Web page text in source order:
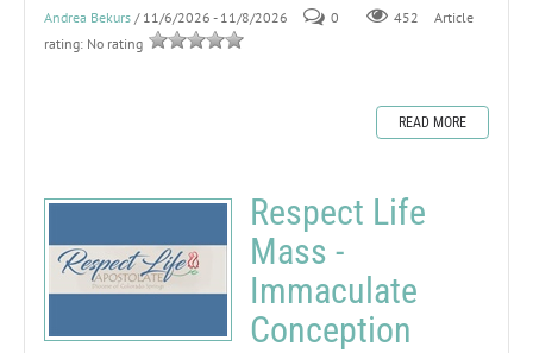
Andrea Bekurs / 11/6/2026 - 11/8/2026 0 452
Article
rating: No rating
READ MORE
Respect Life
Mass -
Immaculate
Conception